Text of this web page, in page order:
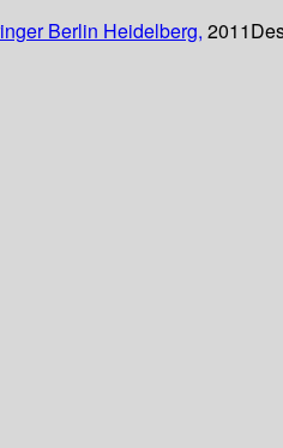
Berlin Heidelberg, 2011